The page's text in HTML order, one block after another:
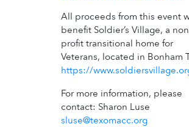
All proceeds from this event
benefit Soldier’s Village, a
profit transitional home for
Veterans, located in Bonham
https://
For more information, please
contact: Sharon Luse
sluse@texomacc.org